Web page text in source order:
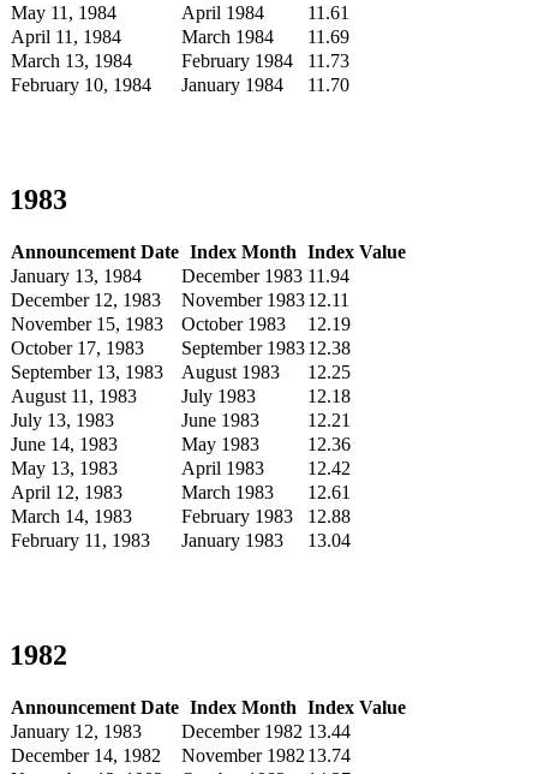
May 11, 1984
April 1984
11.61
April 11, 1984
March 1984
11.69
March 13, 1984
February 1984
11.73
February 10, 1984
January 1984 11.70
1983
Announcement Date Index Month Index Value
January 13, 1984
December 1983 11.94
December 12, 1983
November 198312.11
November 15, 1983
October 1983
12.19
October 17, 1983
September 198312.38
September 13, 1983
August 1983
12.25
August 11, 1983
July 1983
12.18
July 13, 1983
June 1983
12.21
June 14, 1983
May 1983
12.36
May 13, 1983
April 1983
12.42
April 12, 1983
March 1983
12.61
March 14, 1983
February 1983
12.88
February 11, 1983
January 1983 13.04
1982
Announcement Date Index Month Index Value
January 12, 1983
December 1982 13.44
December 14, 1982
November 1982 13.74